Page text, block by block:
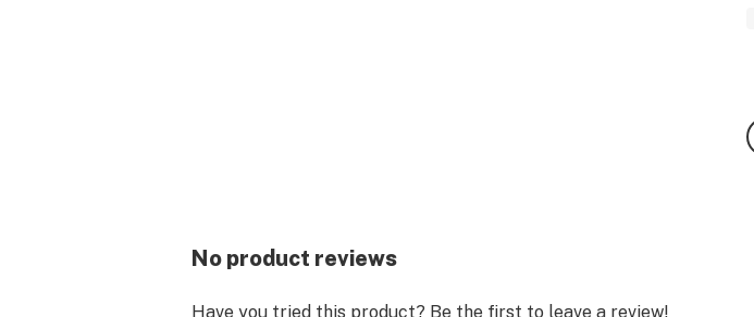
No product reviews
Have you tried this product? Be the first to leave a review!